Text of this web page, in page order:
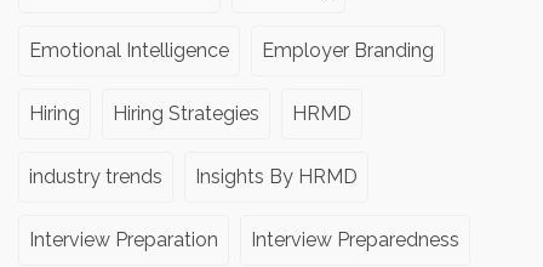
Emotional Intelligence Employer Branding
Hiring Hiring Strategies HRMD
industry trends Insights By HRMD
Interview Preparation Interview Preparedness